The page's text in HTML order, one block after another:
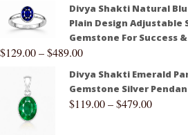
Divya Shakti Natural
Plain Design Adjustable
Gemstone For Success
$129.00–$489.00
Divya Shakti Emerald
Gemstone Silver
$119.00–$479.00